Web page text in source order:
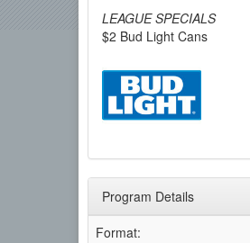
LEAGUE SPECIALS
$2 Bud Light Cans
Program Details
Format: